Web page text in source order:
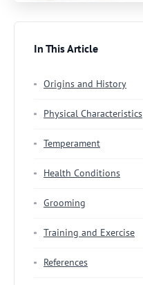
In This Article
Origins and History
Physical Characteristics
Temperament
Health Conditions
Grooming
Training and Exercise
References